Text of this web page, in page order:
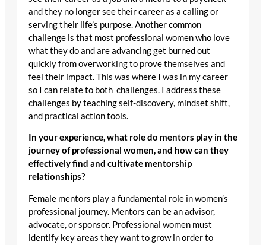
and they no longer see their career as a calling or
serving their life’s purpose. Another common
challenge is that most professional women who love
what they do and are advancing get burned out
quickly from overworking to prove themselves and
feel their impact. This was where I was in my career
so I can relate to both challenges. I address these
challenges by teaching self-discovery, mindset shift,
and practical action tools.
In your experience, what role do mentors play in the
journey of professional women, and how can they
effectively find and cultivate mentorship
relationships?
Female mentors play a fundamental role in women’s
professional journey. Mentors can be an advisor,
advocate, or sponsor. Professional women must
identify key areas they want to grow in order to